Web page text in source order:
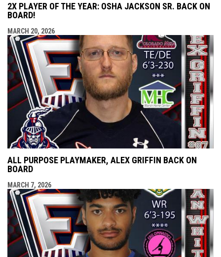
2X PLAYER OF THE YEAR: OSHA JACKSON SR. BACK ON
BOARD!
MARCH 20, 2026
ALL PURPOSE PLAYMAKER, ALEX GRIFFIN BACK ON
BOARD
MARCH 7, 2026